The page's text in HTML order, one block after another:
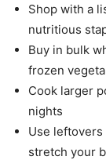
Shop with a
nutritious
Buy in bulk
frozen
Cook larger
nights
Use
stretch your